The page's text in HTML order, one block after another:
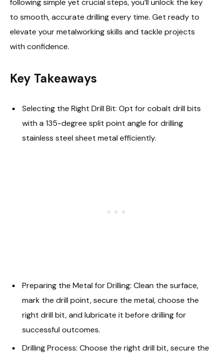
following simple yet crucial steps, you’ll unlock the key
to smooth, accurate drilling every time. Get ready to
elevate your metalworking skills and tackle projects
with confidence.
Key Takeaways
Selecting the Right Drill Bit: Opt for cobalt drill bits
with a 135-degree split point angle for drilling
stainless steel sheet metal efficiently.
Preparing the Metal for Drilling: Clean the surface,
mark the drill point, secure the metal, choose the
right drill bit, and lubricate it before drilling for
successful outcomes.
Drilling Process: Choose the right drill bit, secure the